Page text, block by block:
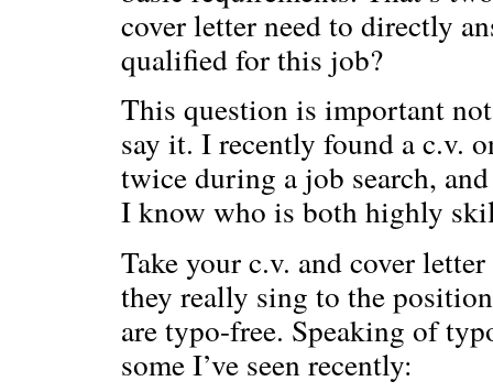
cover letter need to directly
qualified for this job?
This question is important
say it. I recently found a c.v.
twice during a job search,
I know who is both highly
Take your c.v. and cover
they really sing to the
are typo-free. Speaking of
some I’ve seen recently: